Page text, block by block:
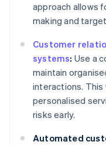
approach allows
making and
Customer
systems: Use a
maintain
interactions. This
personalised
risks early.
Automated